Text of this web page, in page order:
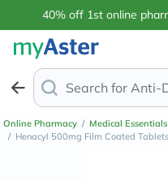
40% off 1st online
Search for Anti-
Online Pharmacy / Medical Essentials
/ Henacyl 500mg Film Coated